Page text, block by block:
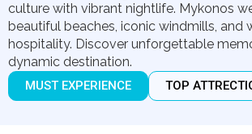
culture with vibrant nightlife. Mykonos
beautiful beaches, iconic windmills, and
hospitality. Discover unforgettable
dynamic destination.
MUST EXPERIENCE TOP